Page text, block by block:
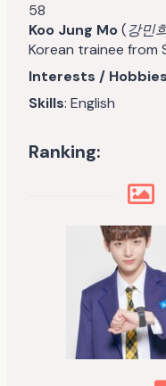
58
Koo Jung Mo(강민
Korean trainee from
Interests /
Skills: English
Ranking: